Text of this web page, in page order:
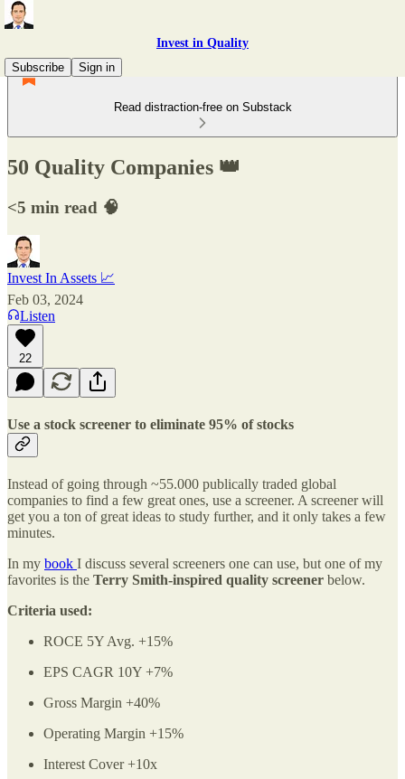
Invest in Quality
Subscribe
Sign in
Read distraction-free on Substack
50 Quality Companies 👑
<5 min read 🧠
Invest In Assets 📈
Feb 03, 2024
Listen
22
Use a stock screener to eliminate 95% of stocks
Instead of going through ~55.000 publically traded global
companies to find a few great ones, use a screener. A screener will
get you a ton of great ideas to study further, and it only takes a few
minutes.
In my book I discuss several screeners one can use, but one of my
favorites is the Terry Smith-inspired quality screener below.
Criteria used:
ROCE 5Y Avg. +15%
EPS CAGR 10Y +7%
Gross Margin +40%
Operating Margin +15%
Interest Cover +10x